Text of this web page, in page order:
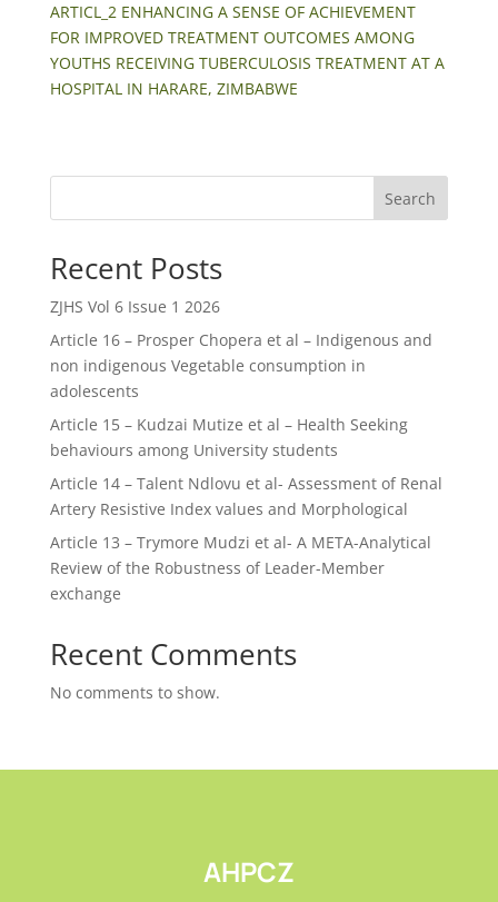
ARTICL_2 ENHANCING A SENSE OF ACHIEVEMENT
FOR IMPROVED TREATMENT OUTCOMES AMONG
YOUTHS RECEIVING TUBERCULOSIS TREATMENT AT A
HOSPITAL IN HARARE, ZIMBABWE
Search
Recent Posts
ZJHS Vol 6 Issue 1 2026
Article 16 – Prosper Chopera et al – Indigenous and
non indigenous Vegetable consumption in
adolescents
Article 15 – Kudzai Mutize et al – Health Seeking
behaviours among University students
Article 14 – Talent Ndlovu et al- Assessment of Renal
Artery Resistive Index values and Morphological
Article 13 – Trymore Mudzi et al- A META-Analytical
Review of the Robustness of Leader-Member
exchange
Recent Comments
No comments to show.
AHPCZ